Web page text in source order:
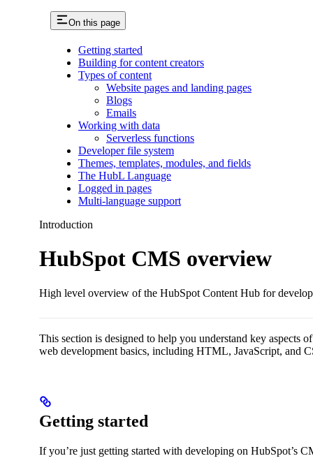
On this page
Getting started
Building for content creators
Types of content
Website pages and landing pages
Blogs
Emails
Working with data
Serverless functions
Developer file system
Themes, templates, modules, and fields
The HubL Language
Logged in pages
Multi-language support
Introduction
HubSpot CMS overview
High level overview of the HubSpot Content Hub for
This section is designed to help you understand key aspects
web development basics, including HTML, JavaScript, and
Getting started
If you’re just getting started with developing on HubSpot’s